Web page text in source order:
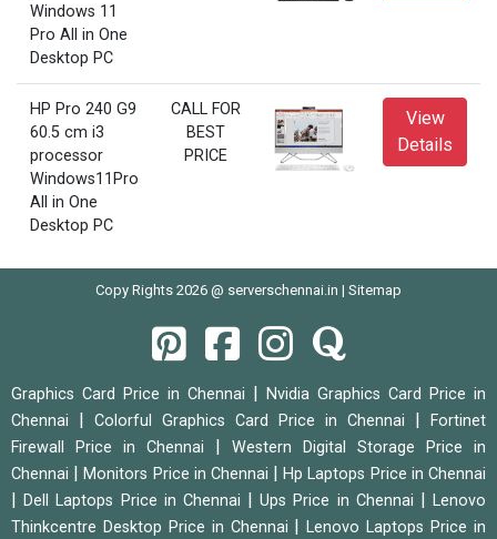
Windows 11
Pro All in One
Desktop PC
HP Pro 240 G9
60.5 cm i3
processor
Windows11Pro
All in One
Desktop PC
CALL FOR
BEST
PRICE
View
Details
Copy Rights 2026 @ serverschennai.in | Sitemap
Graphics Card Price in Chennai
Nvidia Graphics Card Price in
Chennai
Colorful Graphics Card Price in Chennai
Fortinet
Firewall Price in Chennai
Western Digital Storage Price in
Chennai
|Monitors Price in Chennai |Hp Laptops Price in Chennai
|Dell Laptops Price in Chennai |Ups Price in Chennai |Lenovo
Thinkcentre Desktop Price in Chennai
|Lenovo Laptops Price in